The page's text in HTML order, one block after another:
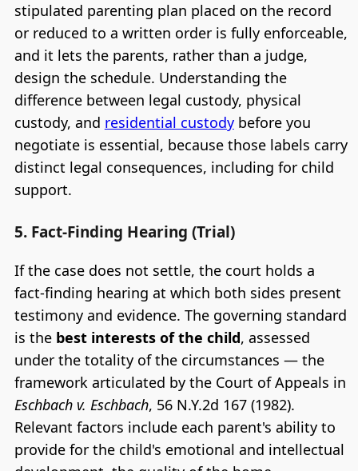
stipulated parenting plan placed on the record
or reduced to a written order is fully enforceable,
and it lets the parents, rather than a judge,
design the schedule. Understanding the
difference between legal custody, physical
custody, and residential custodybefore you
negotiate is essential, because those labels carry
distinct legal consequences, including for child
support.
5. Fact-Finding Hearing (Trial)
If the case does not settle, the court holds a
fact-finding hearing at which both sides present
testimony and evidence. The governing standard
is the best interests of the child, assessed
under the totality of the circumstances — the
framework articulated by the Court of Appeals in
Eschbach v. Eschbach, 56 N.Y.2d 167 (1982).
Relevant factors include each parent's ability to
provide for the child's emotional and intellectual